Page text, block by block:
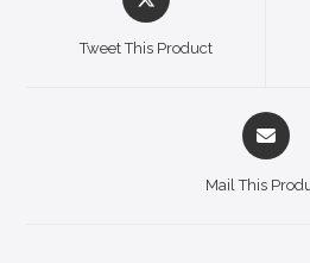
Tweet This Product
Mail This